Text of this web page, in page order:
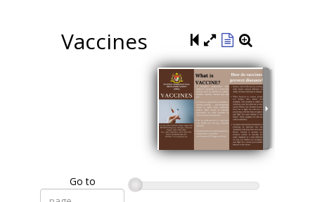
Vaccines
Go to